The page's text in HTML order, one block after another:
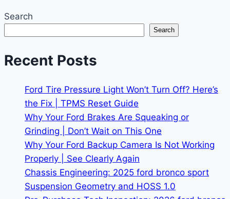
Search
Search
Recent Posts
Ford Tire Pressure Light Won’t Turn Off? Here’s
the Fix | TPMS Reset Guide
Why Your Ford Brakes Are Squeaking or
Grinding | Don’t Wait on This One
Why Your Ford Backup Camera Is Not Working
Properly | See Clearly Again
Chassis Engineering: 2025 ford bronco sport
Suspension Geometry and HOSS 1.0